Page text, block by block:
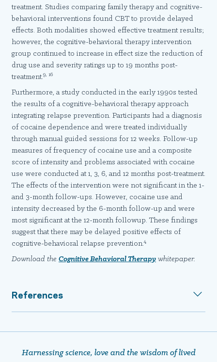
treatment. Studies comparing family therapy and cognitive-
behavioral interventions found CBT to provide delayed
effects. Both modalities showed effective treatment results;
however, the cognitive-behavioral therapy intervention
group continued to increase in effect size the reduction of
drug use and severity ratings up to 19 months post-
treatment.9, 16
Furthermore, a study conducted in the early 1990s tested
the results of a cognitive-behavioral therapy approach
integrating relapse prevention. Participants had a diagnosis
of cocaine dependence and were treated individually
through manual guided sessions for 12 weeks. Follow-up
measures of frequency of cocaine use and a composite
score of intensity and problems associated with cocaine
use were conducted at 1, 3, 6, and 12 months post-treatment.
The effects of the intervention were not significant in the 1-
and 3-month follow-ups. However, cocaine use and
intensity decreased by the 6-month follow-up and were
most significant at the 12-month followup. These findings
suggest that there may be delayed positive effects of
cognitive-behavioral relapse prevention.4
Download the Cognitive Behavioral Therapy whitepaper.
References
Harnessing science, love and the wisdom of lived